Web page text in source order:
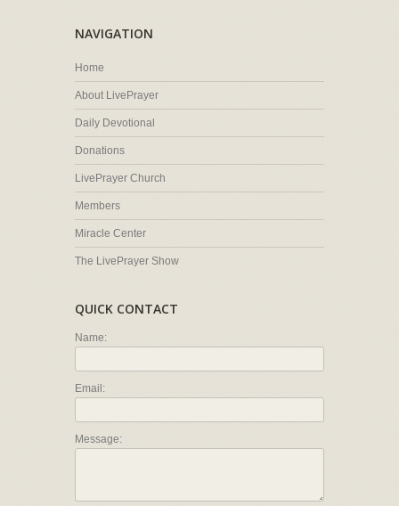
NAVIGATION
Home
About LivePrayer
Daily Devotional
Donations
LivePrayer Church
Members
Miracle Center
The LivePrayer Show
QUICK CONTACT
Name:
Email:
Message: